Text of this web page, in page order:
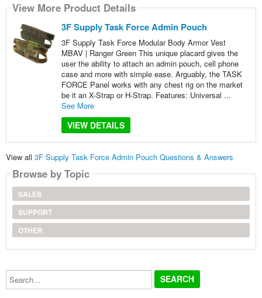
View More Product Details
3F Supply Task Force Admin Pouch
3F Supply Task Force Modular Body Armor Vest
MBAV | Ranger Green This unique placard gives the
user the ability to attach an admin pouch, cell phone
case and more with simple ease. Arguably, the TASK
FORCE Panel works with any chest rig on the market
be it an X-Strap or H-Strap. Features: Universal ...
See More
VIEW DETAILS
View all 3F Supply Task Force Admin Pouch Questions & Answers
Browse by Topic
SALES
SUPPORT
OTHER
Search...